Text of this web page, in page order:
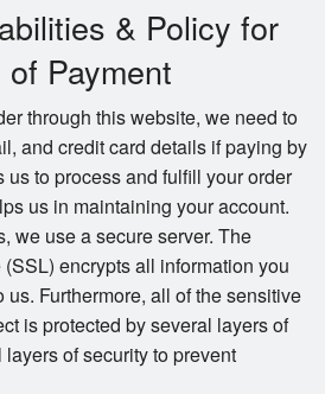
& Policy for
Payment
through this website, we need to
and credit card details if paying by
to process and fulfill your order
us in maintaining your account.
we use a secure server. The
encrypts all information you
us. Furthermore, all of the sensitive
is protected by several layers of
of security to prevent